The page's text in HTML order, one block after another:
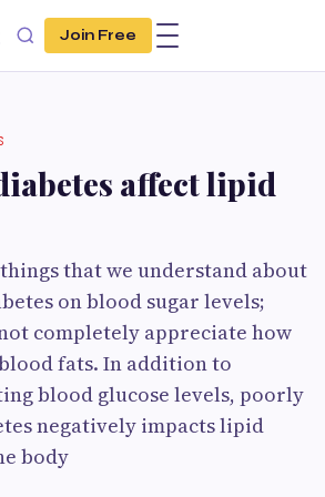
Join Free
affect lipid
that we understand about
on blood sugar levels;
completely appreciate how
fats. In addition to
blood glucose levels, poorly
negatively impacts lipid
body